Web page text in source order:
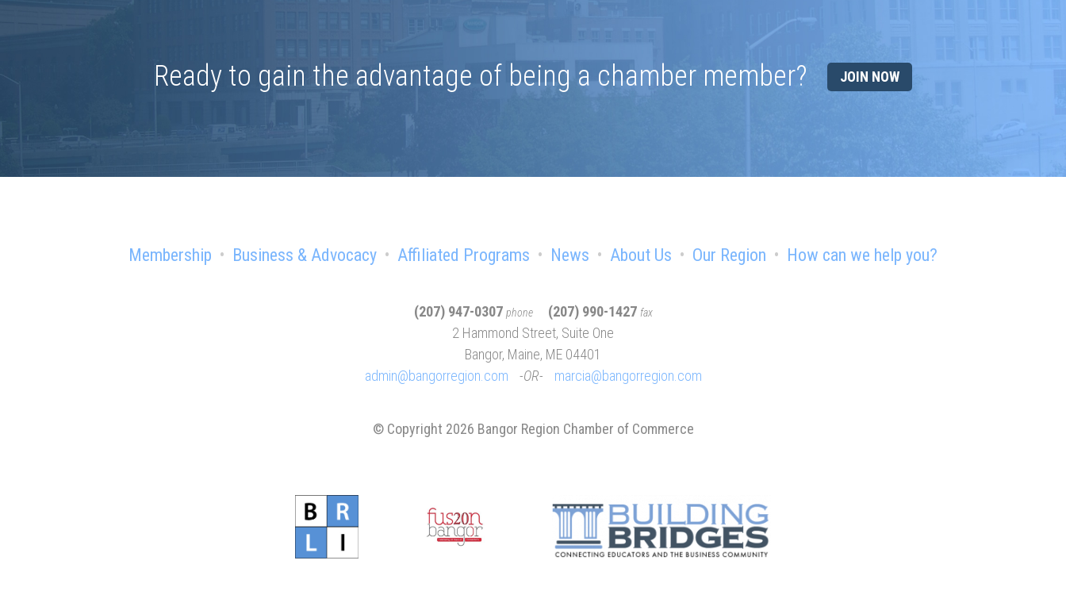
Ready to gain the advantage of being a chamber member? JOIN NOW
Membership Business & Advocacy Affiliated Programs News About Us Our Region How can we help you?
(207) 947-0307 phone (207) 990-1427 fax
2 Hammond Street, Suite One
Bangor, Maine, ME 04401
admin@bangorregion.com
OR marcia@bangorregion.com
© Copyright 2026 Bangor Region Chamber of Commerce